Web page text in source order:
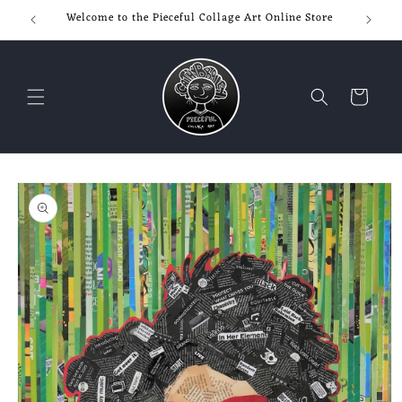
Skip to
contentWelcome to the Pieceful Collage Art Online Store
Cart
Skip to
product
information